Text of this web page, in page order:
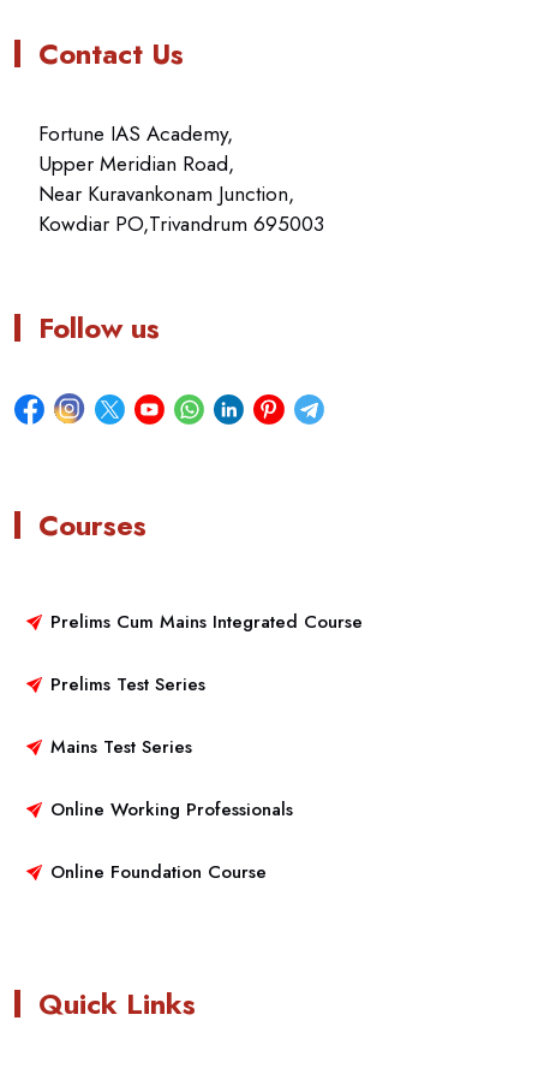
Contact Us
Fortune IAS Academy,
Upper Meridian Road,
Near Kuravankonam Junction,
Kowdiar PO,Trivandrum 695003
Follow us
Courses
Prelims Cum Mains Integrated Course
Prelims Test Series
Mains Test Series
Online Working Professionals
Online Foundation Course
Quick Links